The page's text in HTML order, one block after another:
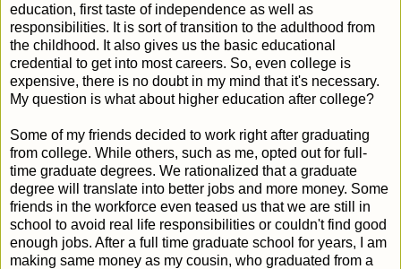
education, first taste of independence as well as
responsibilities. It is sort of transition to the adulthood from
the childhood. It also gives us the basic educational
credential to get into most careers. So, even college is
expensive, there is no doubt in my mind that it's necessary.
My question is what about higher education after college?
Some of my friends decided to work right after graduating
from college. While others, such as me, opted out for full-
time graduate degrees. We rationalized that a graduate
degree will translate into better jobs and more money. Some
friends in the workforce even teased us that we are still in
school to avoid real life responsibilities or couldn't find good
enough jobs. After a full time graduate school for years, I am
making same money as my cousin, who graduated from a